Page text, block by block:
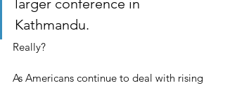
Kathmandu.
Really?
As Americans continue to deal with rising